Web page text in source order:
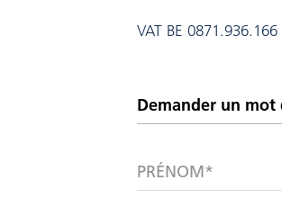
VAT BE 0871.936.166
PRÉNOM*